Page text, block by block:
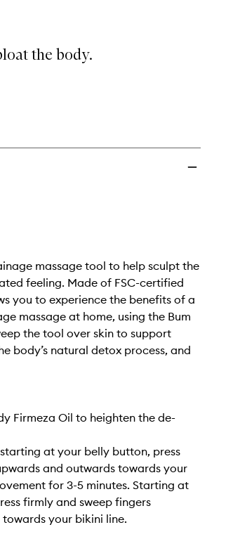
the body.
massage tool to help sculpt the
feeling. Made of FSC-certified
you to experience the benefits of a
massage at home, using the Bum
the tool over skin to support
body’s natural detox process, and
Firmeza Oil to heighten the de-
at your belly button, press
and outwards towards your
for 3-5 minutes. Starting at
firmly and sweep fingers
your bikini line.